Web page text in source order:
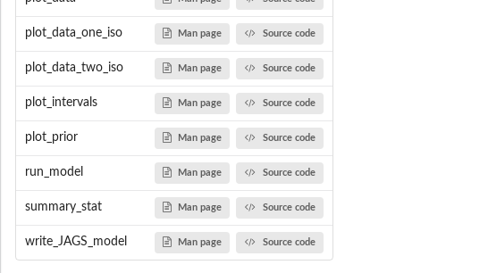
(TDF) data
covariate
a MixSIAR model
plot_data_one_iso Man page Source code
plot_data_two_iso Man page Source code
plot_intervals Man page Source code
plot_prior Man page Source code
run_model Man page Source code
summary_stat Man page Source code
write_JAGS_model Man page Source code